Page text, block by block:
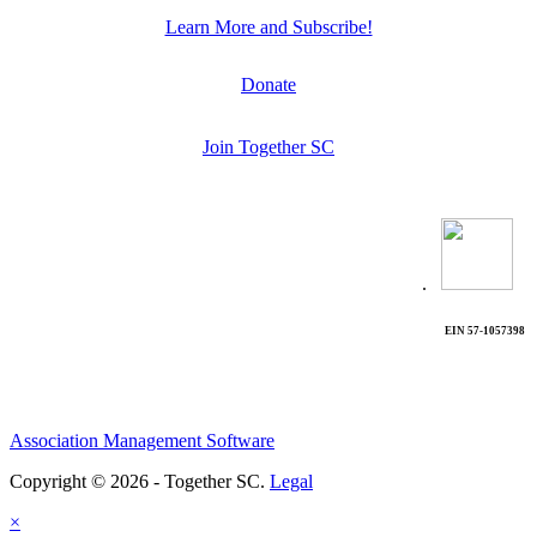
Learn More and Subscribe!
Donate
Join Together SC
.
EIN 57-1057398
Association Management Software
Copyright © 2026 - Together SC. Legal
×